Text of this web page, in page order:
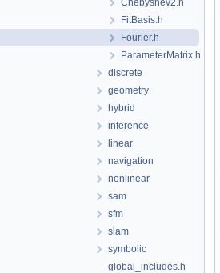
Chebyshev2.h
FitBasis.h
Fourier.h
ParameterMatrix.h
discrete
geometry
hybrid
inference
linear
navigation
nonlinear
sam
sfm
slam
symbolic
global_includes.h